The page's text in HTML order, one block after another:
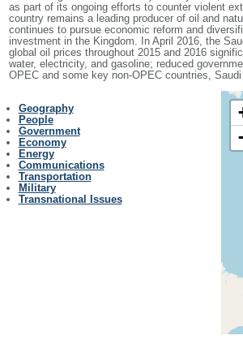
as part of its ongoing efforts to counter violent
country remains a leading producer of oil and
continues to pursue economic reform and
investment in the Kingdom. In April 2016, the
global oil prices throughout 2015 and 2016
water, electricity, and gasoline; reduced
OPEC and some key non-OPEC countries,
Geography
People
Government
Economy
Energy
Communications
Transportation
Military
Transnational Issues